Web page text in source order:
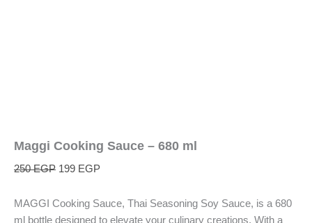
Maggi Cooking Sauce – 680 ml
250EGP 199 EGP
MAGGI Cooking Sauce, Thai Seasoning Soy Sauce, is a 680
ml bottle designed to elevate your culinary creations. With a